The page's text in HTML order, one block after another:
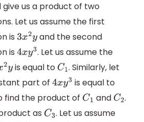
give us a product of two
Let us assume the first
is 3x2y and the second
is 4xy3. Let us assume the
2y is equal to C1 . Similarly, let
part of 4xy3 is equal to
find the product of C1 and C2.
as C3. Let us assume